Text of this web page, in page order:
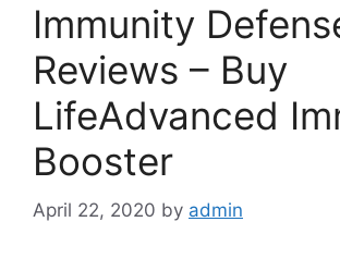
Immunity
Reviews – Buy
LifeAdvanced
Booster
April 22, 2020 by admin